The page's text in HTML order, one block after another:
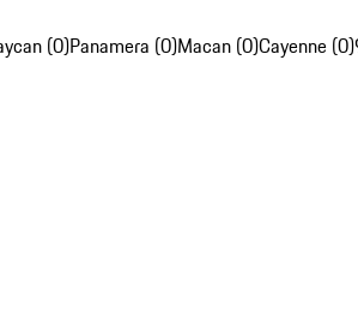
(0)Panamera (0)Macan (0)Cayenne (0)